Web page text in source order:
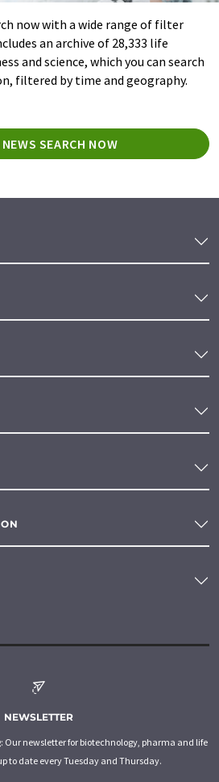
now with a wide range of filter
an archive of 28,333 life
and science, which you can search
filtered by time and geography.
SEARCH NOW
NEWSLETTER
Our newsletter for biotechnology, pharma and life
to date every Tuesday and Thursday.